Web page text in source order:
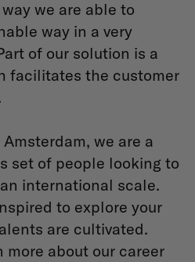
we are able to
way in a very
of our solution is a
facilitates the customer
we are a
set of people looking to
international scale.
to explore your
are cultivated.
more about our career